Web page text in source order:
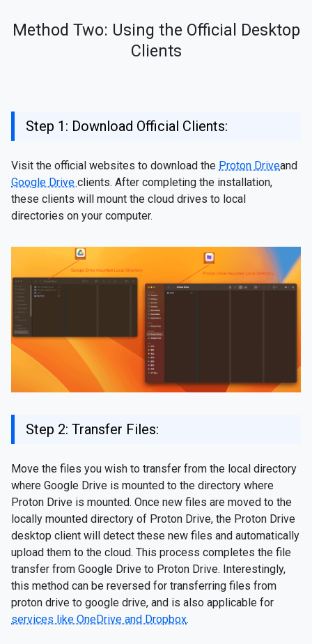
Method Two: Using the Official Desktop
Clients
Step 1: Download Official Clients:
Visit the official websites to download the Proton Driveand
Google Drive clients. After completing the installation,
these clients will mount the cloud drives to local
directories on your computer.
Step 2: Transfer Files:
Move the files you wish to transfer from the local directory
where Google Drive is mounted to the directory where
Proton Drive is mounted. Once new files are moved to the
locally mounted directory of Proton Drive, the Proton Drive
desktop client will detect these new files and automatically
upload them to the cloud. This process completes the file
transfer from Google Drive to Proton Drive. Interestingly,
this method can be reversed for transferring files from
proton drive to google drive, and is also applicable for
services like OneDrive and Dropbox.